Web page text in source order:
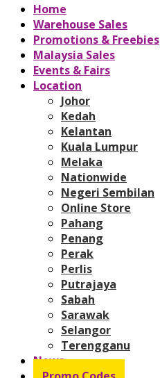
Home
Warehouse Sales
Promotions & Freebies
Malaysia Sales
Events & Fairs
Location
Johor
Kedah
Kelantan
Kuala Lumpur
Melaka
Nationwide
Negeri Sembilan
Online Store
Pahang
Penang
Perak
Perlis
Putrajaya
Sabah
Sarawak
Selangor
Terengganu
News